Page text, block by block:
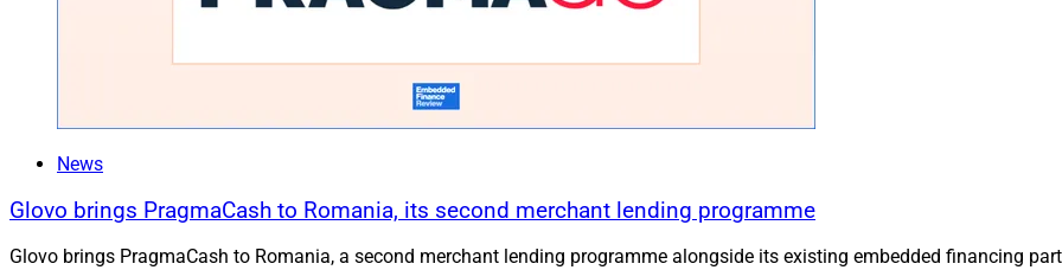
News
Glovo brings PragmaCash to Romania, its second merchant lending programme
Glovo brings PragmaCash to Romania, a second merchant lending programme alongside its existing embedded financing